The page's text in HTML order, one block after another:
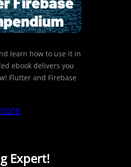
learn how to use it in
ebook delivers you
Flutter and Firebase
Expert!